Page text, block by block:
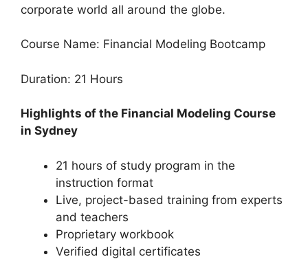
corporate world all around the globe.
Course Name: Financial Modeling Bootcamp
Duration: 21 Hours
Highlights of the Financial Modeling Course
in Sydney
21 hours of study program in the
instruction format
Live, project-based training from experts
and teachers
Proprietary workbook
Verified digital certificates